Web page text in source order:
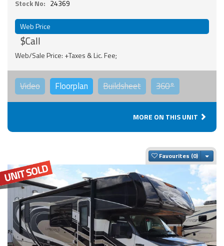
Stock No: 24369
Web Price
$Call
Web/Sale Price: +Taxes & Lic. Fee;
Video Floorplan Buildsheet 360°
MORE ON THIS UNIT
Favourites